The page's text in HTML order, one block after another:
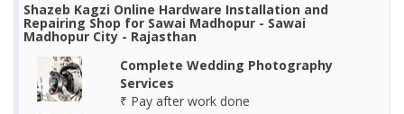
Shazeb Kagzi Online Hardware Installation and
Repairing Shop for Sawai Madhopur - Sawai
Madhopur City - Rajasthan
Complete Wedding Photography
Services
₹ Pay after work done